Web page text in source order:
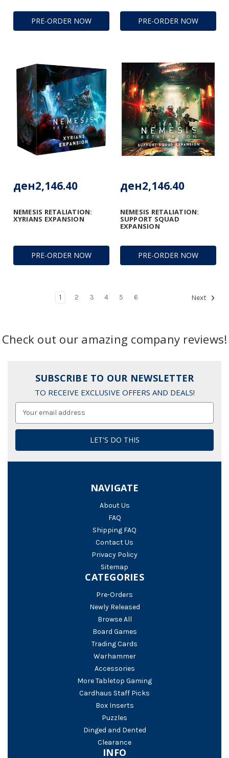
PRE-ORDER NOW PRE-ORDER NOW
PRE-ORDER NOW
NEMESIS RETALIATION:
XYRIANS EXPANSION
ден2,146.40
PRE-ORDER NOW
NEMESIS RETALIATION:
SUPPORT SQUAD
EXPANSION
ден2,146.40
1 2 3 4 5 6 Next
Check out our amazing company reviews!
SUBSCRIBE TO OUR NEWSLETTER
TO RECEIVE EXCLUSIVE OFFERS AND DEALS!
NAVIGATE
About Us
FAQ
Shipping FAQ
Contact Us
Privacy Policy
Sitemap
CATEGORIES
Pre-Orders
Newly Released
Browse All
Board Games
Trading Cards
Warhammer
Accessories
More Tabletop Gaming
Cardhaus Staff Picks
Box Inserts
Puzzles
Dinged and Dented
Clearance
INFO